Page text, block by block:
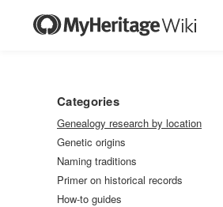
Categories
Genealogy research by location
Genetic origins
Naming traditions
Primer on historical records
How-to guides